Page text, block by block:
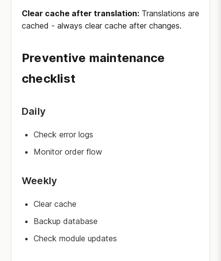
Clear cache after translation: Translations are
cached - always clear cache after changes.
Preventive maintenance
checklist
Daily
Check error logs
Monitor order flow
Weekly
Clear cache
Backup database
Check module updates